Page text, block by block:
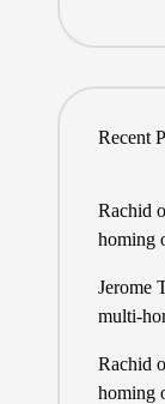
Recent
Rachid
homing
Jerome
multi-
Rachid
homing